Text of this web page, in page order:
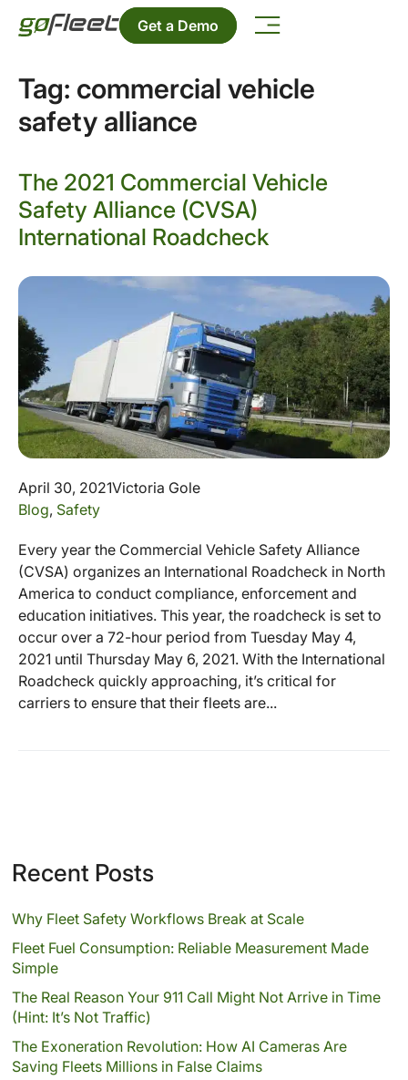
Get a Demo
Tag: commercial vehicle
safety alliance
The 2021 Commercial Vehicle
Safety Alliance (CVSA)
International Roadcheck
April 30, 2021Victoria Gole
Blog, Safety
Every year the Commercial Vehicle Safety Alliance
(CVSA) organizes an International Roadcheck in North
America to conduct compliance, enforcement and
education initiatives. This year, the roadcheck is set to
occur over a 72-hour period from Tuesday May 4,
2021 until Thursday May 6, 2021. With the International
Roadcheck quickly approaching, it’s critical for
carriers to ensure that their fleets are...
Recent Posts
Why Fleet Safety Workflows Break at Scale
Fleet Fuel Consumption: Reliable Measurement Made
Simple
The Real Reason Your 911 Call Might Not Arrive in Time
(Hint: It’s Not Traffic)
The Exoneration Revolution: How AI Cameras Are
Saving Fleets Millions in False Claims